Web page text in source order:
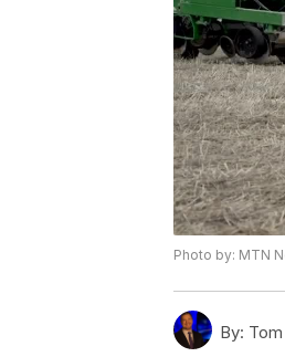
Photo by: MTN
By: